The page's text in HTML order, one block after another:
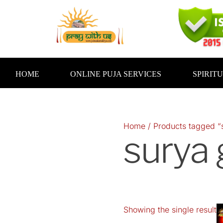
HOME ONLINE PUJA SERVICES
Home / Products tagged
surya
Showing the single result